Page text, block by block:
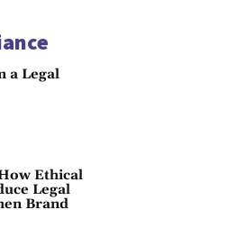
a Legal
Ethical
Legal
Brand